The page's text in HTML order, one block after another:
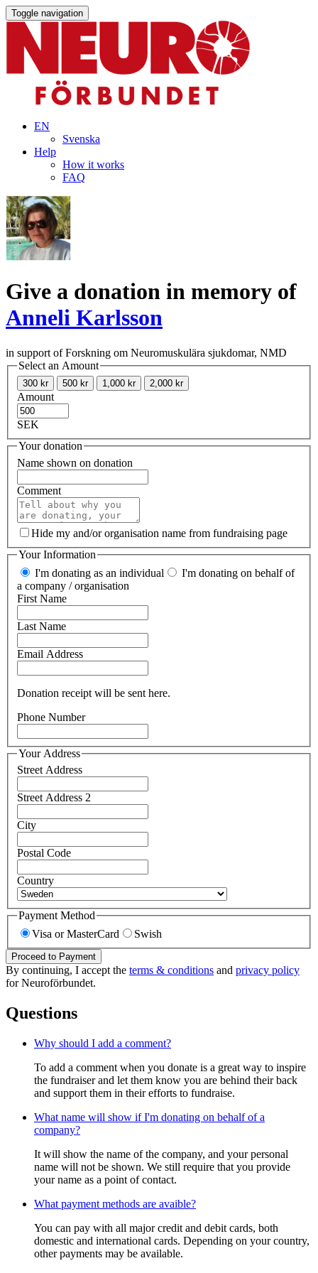
Toggle navigation
EN
Svenska
Help
How it works
FAQ
Give a donation in memory of
Anneli Karlsson
in support of Forskning om Neuromuskulära sjukdomar, NMD
Select an Amount
300 kr 500 kr 1,000 kr 2,000 kr
Amount
SEK
Your donation
Name shown on donation
Comment
Hide my and/or organisation name from fundraising page
Your Information
I'm donating as an individual
I'm donating on behalf of
a company / organisation
First Name
Last Name
Email Address
Donation receipt will be sent here.
Phone Number
Your Address
Street Address
Street Address 2
City
Postal Code
Country
Payment Method
Visa or MasterCard
Swish
Proceed to Payment
By continuing, I accept the terms & conditions and privacy policy
for Neuroförbundet.
Questions
Why should I add a comment?
To add a comment when you donate is a great way to inspire
the fundraiser and let them know you are behind their back
and support them in their efforts to fundraise.
What name will show if I'm donating on behalf of a
company?
It will show the name of the company, and your personal
name will not be shown. We still require that you provide
your name as a point of contact.
What payment methods are avaible?
You can pay with all major credit and debit cards, both
domestic and international cards. Depending on your country,
other payments may be available.